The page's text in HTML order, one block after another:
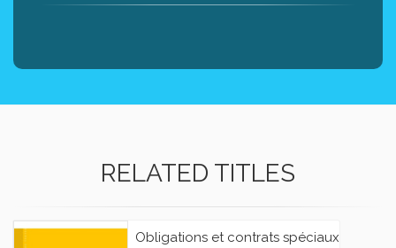
RELATED TITLES
Obligations et contrats spéciaux